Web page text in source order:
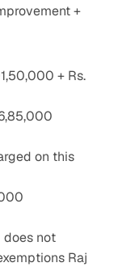
+
+ Rs.
on this
does not
Raj